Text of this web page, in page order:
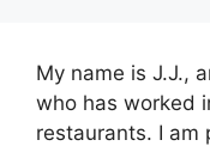
My name is J.J.,
who has worked
restaurants. I am